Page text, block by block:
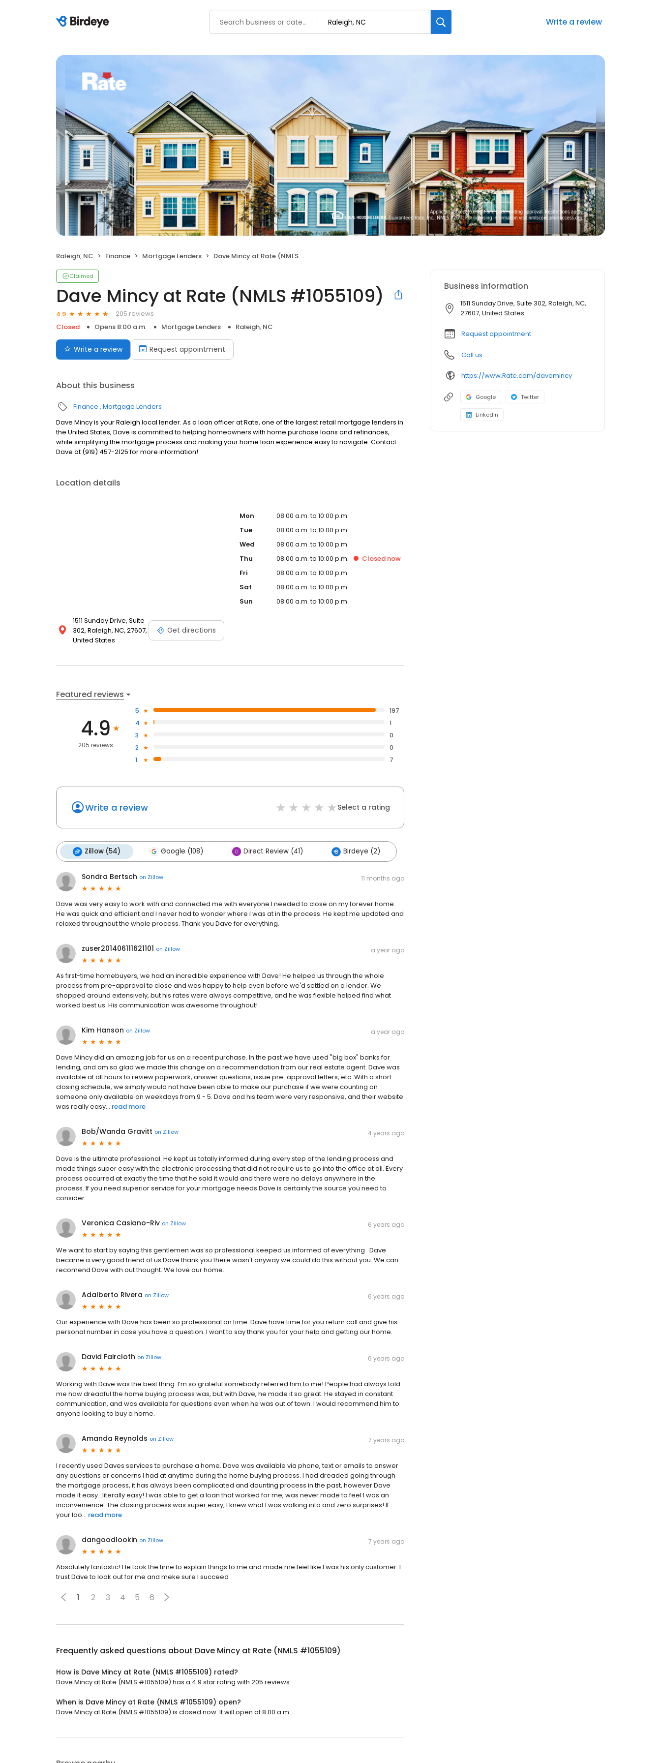
Write a review
Raleigh, NC Finance Mortgage Lenders Dave Mincy at Rate (NMLS #1055109)
Claimed
Dave Mincy at Rate (NMLS #1055109)
4.9
205 reviews
Closed
Opens 8:00 a.m. Mortgage Lenders Raleigh, NC
Write a review Request appointment
About this business
Finance Mortgage Lenders
Dave Mincy is your Raleigh local lender. As a loan officer at Rate, one of the largest retail mortgage lenders in
the United States, Dave is committed to helping homeowners with home purchase loans and refinances,
while simplifying the mortgage process and making your home loan experience easy to navigate. Contact
Dave at (919) 457-2125 for more information!
Location details
1511 Sunday Drive, Suite
302, Raleigh, NC, 27607,
United States
Get directions
Mon
08:00 a.m. to 10:00 p.m.
Tue
08:00 a.m. to 10:00 p.m.
Wed
08:00 a.m. to 10:00 p.m.
Thu
08:00 a.m. to 10:00 p.m. Closed now
Fri
08:00 a.m. to 10:00 p.m.
Sat
08:00 a.m. to 10:00 p.m.
Sun
08:00 a.m. to 10:00 p.m.
Featured reviews
4.9
205 reviews
5
197
4
1
3
0
2
0
1
7
Write a review Select a rating
Zillow (54) Google (108) Direct Review (41) Birdeye (2)
Sondra Bertsch on Zillow 11 months ago
Dave was very easy to work with and connected me with everyone I needed to close on my forever home.
He was quick and efficient and I never had to wonder where I was at in the process. He kept me updated and
relaxed throughout the whole process. Thank you Dave for everything.
zuser201406111621101 on Zillow a year ago
As first-time homebuyers, we had an incredible experience with Dave! He helped us through the whole
process from pre-approval to close and was happy to help even before we'd settled on a lender. We
shopped around extensively, but his rates were always competitive, and he was flexible helped find what
worked best us. His communication was awesome throughout!
Kim Hanson on Zillow a year ago
Dave Mincy did an amazing job for us on a recent purchase. In the past we have used "big box" banks for
lending, and am so glad we made this change on a recommendation from our real estate agent. Dave was
available at all hours to review paperwork, answer questions, issue pre-approval letters, etc. With a short
closing schedule, we simply would not have been able to make our purchase if we were counting on
someone only available on weekdays from 9 - 5. Dave and his team were very responsive, and their website
was really easy... read more
Bob/Wanda Gravitt on Zillow 4 years ago
Dave is the ultimate professional. He kept us totally informed during every step of the lending process and
made things super easy with the electronic processing that did not require us to go into the office at all. Every
process occurred at exactly the time that he said it would and there were no delays anywhere in the
process. If you need superior service for your mortgage needs Dave is certainly the source you need to
consider.
Veronica Casiano-Riv on Zillow 6 years ago
We want to start by saying this gentlemen was so professional keeped us informed of everything . Dave
became a very good friend of us Dave thank you there wasn't anyway we could do this without you. We can
recomend Dave with out thought. We love our home.
Adalberto Rivera on Zillow 6 years ago
Our experience with Dave has been so professional on time .Dave have time for you return call and give his
personal number in case you have a question. I want to say thank you for your help and getting our home.
David Faircloth on Zillow 6 years ago
Working with Dave was the best thing. I’m so grateful somebody referred him to me! People had always told
me how dreadful the home buying process was, but with Dave, he made it so great. He stayed in constant
communication, and was available for questions even when he was out of town. I would recommend him to
anyone looking to buy a home.
Amanda Reynolds on Zillow 7 years ago
I recently used Daves services to purchase a home. Dave was available via phone, text or emails to answer
any questions or concerns I had at anytime during the home buying process. I had dreaded going through
the mortgage process, it has always been complicated and daunting process in the past, however Dave
made it easy...literally easy! I was able to get a loan that worked for me, was never made to feel I was an
inconvenience. The closing process was super easy, I knew what I was walking into and zero surprises! If
your loo... read more
dangoodlookin on Zillow 7 years ago
Absolutely fantastic! He took the time to explain things to me and made me feel like I was his only customer. I
trust Dave to look out for me and meke sure I succeed
1 2 3 4 5 6
Frequently asked questions about Dave Mincy at Rate (NMLS #1055109)
How is Dave Mincy at Rate (NMLS #1055109) rated?
Dave Mincy at Rate (NMLS #1055109) has a 4.9 star rating with 205 reviews.
When is Dave Mincy at Rate (NMLS #1055109) open?
Dave Mincy at Rate (NMLS #1055109) is closed now. It will open at 8:00 a.m.
Business information
1511 Sunday Drive, Suite 302, Raleigh, NC,
27607, United States
Request appointment
Call us
https://www.Rate.com/davemincy
Google Twitter
LinkedIn